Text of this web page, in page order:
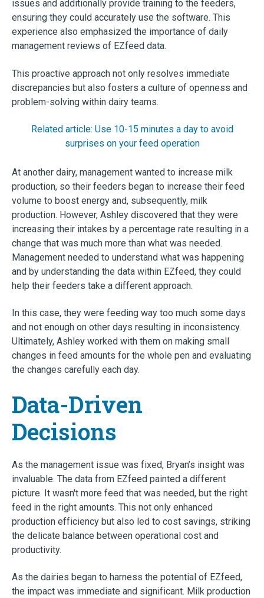
issues and additionally provide training to the feeders,
ensuring they could accurately use the software. This
experience also emphasized the importance of daily
management reviews of EZfeed data.
This proactive approach not only resolves immediate
discrepancies but also fosters a culture of openness and
problem-solving within dairy teams.
Related article: Use 10-15 minutes a day to avoid
surprises on your feed operation
At another dairy, management wanted to increase milk
production, so their feeders began to increase their feed
volume to boost energy and, subsequently, milk
production. However, Ashley discovered that they were
increasing their intakes by a percentage rate resulting in a
change that was much more than what was needed.
Management needed to understand what was happening
and by understanding the data within EZfeed, they could
help their feeders take a different approach.
In this case, they were feeding way too much some days
and not enough on other days resulting in inconsistency.
Ultimately, Ashley worked with them on making small
changes in feed amounts for the whole pen and evaluating
the changes carefully each day.
Data-Driven
Decisions
As the management issue was fixed, Bryan’s insight was
invaluable. The data from EZfeed painted a different
picture. It wasn't more feed that was needed, but the right
feed in the right amounts. This not only enhanced
production efficiency but also led to cost savings, striking
the delicate balance between operational cost and
productivity.
As the dairies began to harness the potential of EZfeed,
the impact was immediate and significant. Milk production